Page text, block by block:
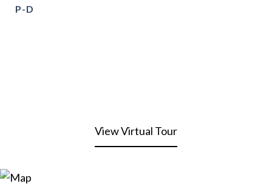
P-D
View Virtual Tour